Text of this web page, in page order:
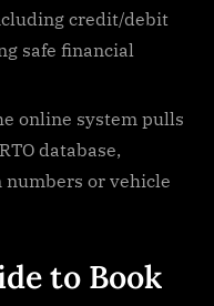
credit/debit
safe financial
online system pulls
database,
or vehicle
to Book